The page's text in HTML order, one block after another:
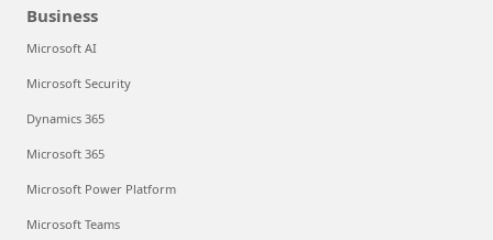
Business
Microsoft AI
Microsoft Security
Dynamics 365
Microsoft 365
Microsoft Power Platform
Microsoft Teams